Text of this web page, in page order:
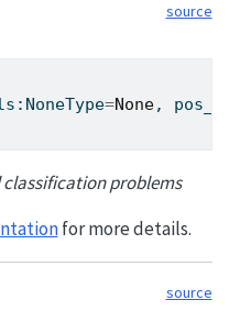
source
=None,
problems
for more details.
source